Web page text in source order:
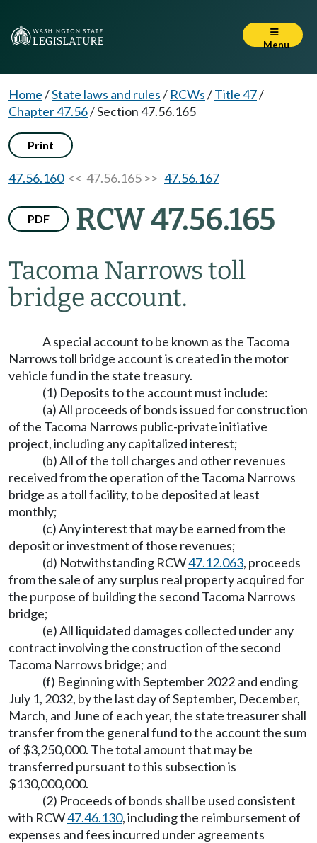
Menu
Home/State laws and rules/ RCWs/Title 47/
Chapter 47.56/Section 47.56.165
Print
47.56.160<< 47.56.165 >> 47.56.167
PDF RCW 47.56.165
Tacoma Narrows toll
bridge account.
A special account to be known as the Tacoma
Narrows toll bridge account is created in the motor
vehicle fund in the state treasury.
(1) Deposits to the account must include:
(a) All proceeds of bonds issued for construction
of the Tacoma Narrows public-private initiative
project, including any capitalized interest;
(b) All of the toll charges and other revenues
received from the operation of the Tacoma Narrows
bridge as a toll facility, to be deposited at least
monthly;
(c) Any interest that may be earned from the
deposit or investment of those revenues;
(d) Notwithstanding RCW47.12.063, proceeds
from the sale of any surplus real property acquired for
the purpose of building the second Tacoma Narrows
bridge;
(e) All liquidated damages collected under any
contract involving the construction of the second
Tacoma Narrows bridge; and
(f) Beginning with September 2022 and ending
July 1, 2032, by the last day of September, December,
March, and June of each year, the state treasurer shall
transfer from the general fund to the account the sum
of $3,250,000. The total amount that may be
transferred pursuant to this subsection is
$130,000,000.
(2) Proceeds of bonds shall be used consistent
with RCW47.46.130, including the reimbursement of
expenses and fees incurred under agreements